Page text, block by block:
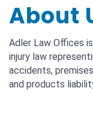
About
Adler Law Offices
injury law
accidents,
and products